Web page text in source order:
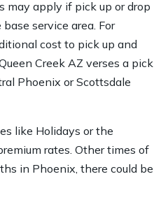
may apply if pick up or drop
service area. For
cost to pick up and
Creek AZ verses a pick
Phoenix or Scottsdale
like Holidays or the
rates. Other times of
in Phoenix, there could be